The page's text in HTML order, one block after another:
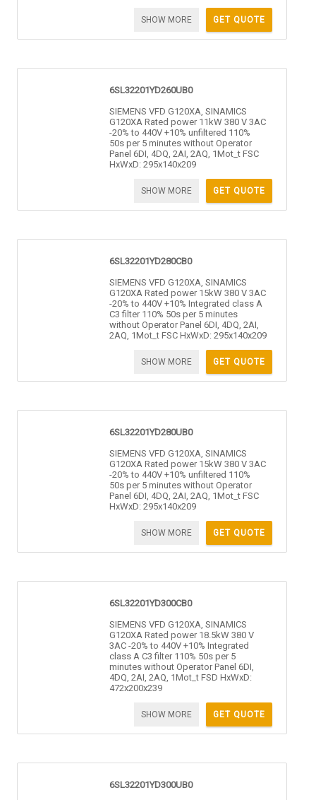
GET QUOTE
SHOW MORE
6SL32201YD260UB0
SIEMENS VFD G120XA, SINAMICS
G120XA Rated power 11kW 380 V 3AC
-20% to 440V +10% unfiltered 110%
50s per 5 minutes without Operator
Panel 6DI, 4DQ, 2AI, 2AQ, 1Mot_t FSC
HxWxD: 295x140x209
GET QUOTE
SHOW MORE
6SL32201YD280CB0
SIEMENS VFD G120XA, SINAMICS
G120XA Rated power 15kW 380 V 3AC
-20% to 440V +10% Integrated class A
C3 filter 110% 50s per 5 minutes
without Operator Panel 6DI, 4DQ, 2AI,
2AQ, 1Mot_t FSC HxWxD: 295x140x209
GET QUOTE
SHOW MORE
6SL32201YD280UB0
SIEMENS VFD G120XA, SINAMICS
G120XA Rated power 15kW 380 V 3AC
-20% to 440V +10% unfiltered 110%
50s per 5 minutes without Operator
Panel 6DI, 4DQ, 2AI, 2AQ, 1Mot_t FSC
HxWxD: 295x140x209
GET QUOTE
SHOW MORE
6SL32201YD300CB0
SIEMENS VFD G120XA, SINAMICS
G120XA Rated power 18.5kW 380 V
3AC -20% to 440V +10% Integrated
class A C3 filter 110% 50s per 5
minutes without Operator Panel 6DI,
4DQ, 2AI, 2AQ, 1Mot_t FSD HxWxD:
472x200x239
GET QUOTE
SHOW MORE
6SL32201YD300UB0